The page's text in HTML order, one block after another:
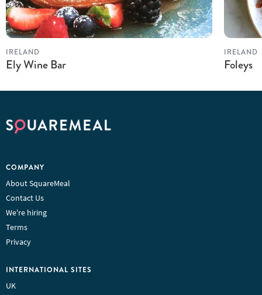
IRELAND
Ely Wine Bar
IRELAND
Foleys
COMPANY
About SquareMeal
Contact Us
We're hiring
Terms
Privacy
INTERNATIONAL SITES
UK